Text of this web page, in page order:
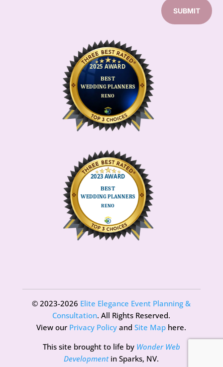
SUBMIT
© 2023-2026 Elite Elegance Event Planning &
Consultation. All Rights Reserved.
View our Privacy Policy andSite Map here.
This site brought to life by Wonder Web
Developmentin Sparks, NV.